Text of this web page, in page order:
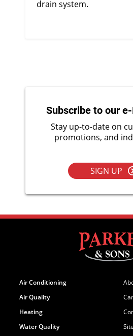
drain system.
Subscribe to our
Stay up-to-date on
promotions, and
SIGN UP
Air Conditioning
Air Quality
Heating
Water Quality